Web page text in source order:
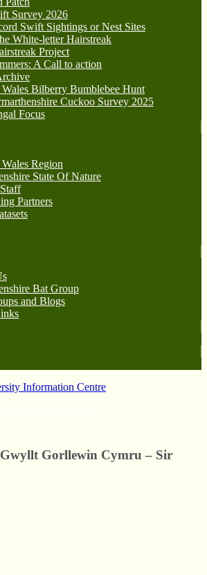
Survey 2026
Swift Sightings or Nest Sites
White-letter Hairstreak
Project
A Call to action
Bilberry Bumblebee Hunt
Cuckoo Survey 2025
Focus
Region
State Of Nature
Partners
Bat Group
and Blogs
Gorllewin Cymru – Sir